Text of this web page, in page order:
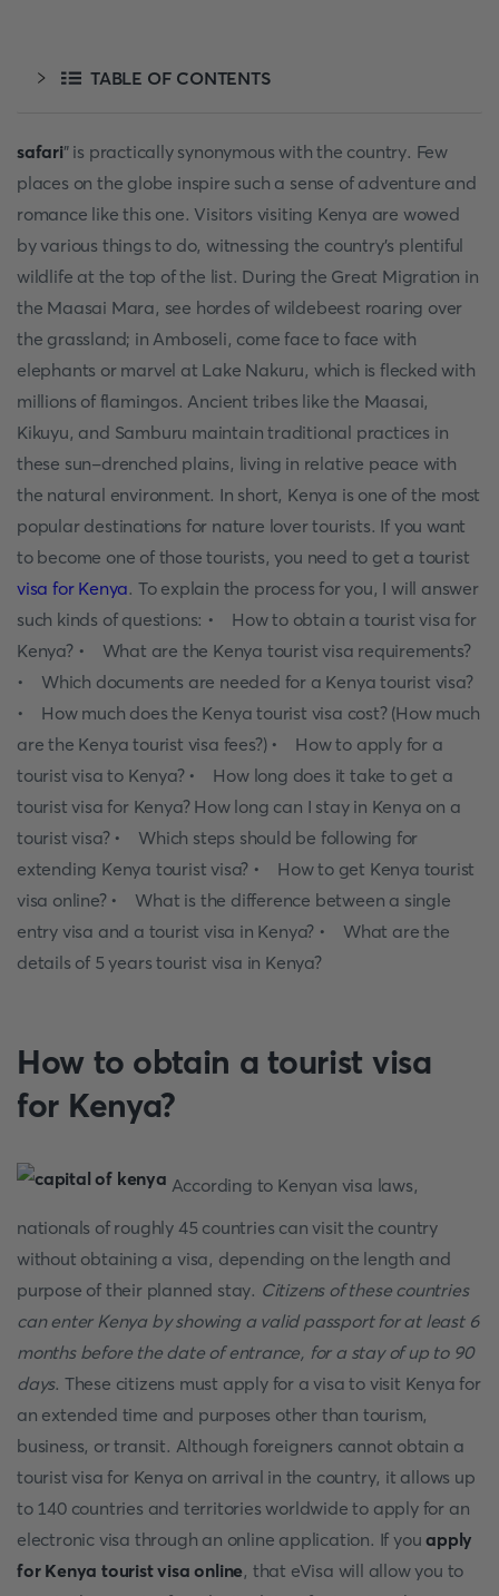
TABLE OF CONTENTS
safari" is practically synonymous with the country. Few
places on the globe inspire such a sense of adventure and
romance like this one. Visitors visiting Kenya are wowed
by various things to do, witnessing the country's plentiful
wildlife at the top of the list. During the Great Migration in
the Maasai Mara, see hordes of wildebeest roaring over
the grassland; in Amboseli, come face to face with
elephants or marvel at Lake Nakuru, which is flecked with
millions of flamingos. Ancient tribes like the Maasai,
Kikuyu, and Samburu maintain traditional practices in
these sun-drenched plains, living in relative peace with
the natural environment. In short, Kenya is one of the most
popular destinations for nature lover tourists. If you want
to become one of those tourists, you need to get a tourist
visa for Kenya. To explain the process for you, I will answer
such kinds of questions: • How to obtain a tourist visa for
Kenya? • What are the Kenya tourist visa requirements?
• Which documents are needed for a Kenya tourist visa?
• How much does the Kenya tourist visa cost? (How much
are the Kenya tourist visa fees?) • How to apply for a
tourist visa to Kenya? • How long does it take to get a
tourist visa for Kenya? How long can I stay in Kenya on a
tourist visa? • Which steps should be following for
extending Kenya tourist visa? • How to get Kenya tourist
visa online? • What is the difference between a single
entry visa and a tourist visa in Kenya? • What are the
details of 5 years tourist visa in Kenya?
How to obtain a tourist visa
for Kenya?
According to Kenyan visa laws,
nationals of roughly 45 countries can visit the country
without obtaining a visa, depending on the length and
purpose of their planned stay. Citizens of these countries
can enter Kenya by showing a valid passport for at least 6
months before the date of entrance, for a stay of up to 90
days. These citizens must apply for a visa to visit Kenya for
an extended time and purposes other than tourism,
business, or transit. Although foreigners cannot obtain a
tourist visa for Kenya on arrival in the country, it allows up
to 140 countries and territories worldwide to apply for an
electronic visa through an online application. If youapply
for Kenya tourist visa online, that eVisa will allow you to